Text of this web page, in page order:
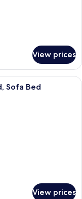
View prices
with a large bed, two
Sofa Bed
View prices